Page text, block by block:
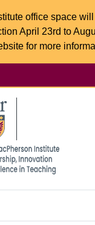
office space
April 23rd to
for more